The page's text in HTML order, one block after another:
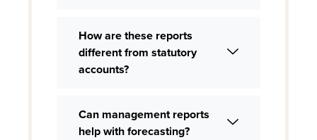
How are these reports
different from statutory
accounts?
Can management reports
help with forecasting?